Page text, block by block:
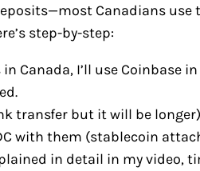
Canadians use
step-by-step:
Canada, I’ll use Coinbase
transfer but it will be
with them (stablecoin
in detail in my video,